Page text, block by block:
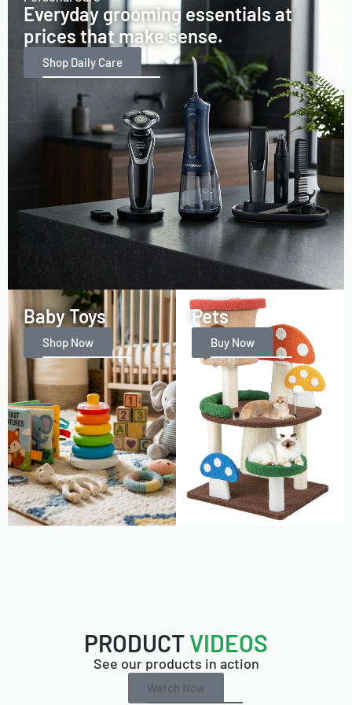
Everyday grooming essentials at
prices that make sense.
Shop Daily Care
Baby Toys
Shop Now
Pets
Buy Now
PRODUCTVIDEOS
See our products in action
Watch Now